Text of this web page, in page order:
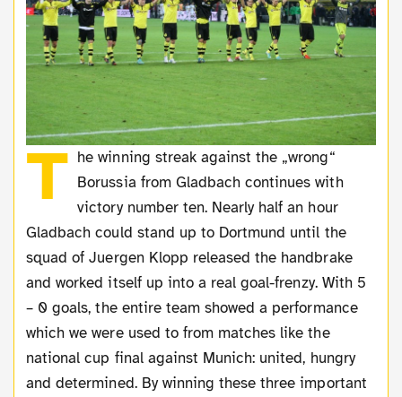
T he winning streak against the „wrong“
Borussia from Gladbach continues with
victory number ten. Nearly half an hour
Gladbach could stand up to Dortmund until the
squad of Juergen Klopp released the handbrake
and worked itself up into a real goal-frenzy. With 5
– 0 goals, the entire team showed a performance
which we were used to from matches like the
national cup final against Munich: united, hungry
and determined. By winning these three important